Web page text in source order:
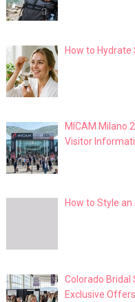
How to
MICAM Milano
Visitor
How to Style
Colorado Bridal
Exclusive